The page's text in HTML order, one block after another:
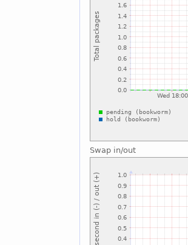
Swap in/out